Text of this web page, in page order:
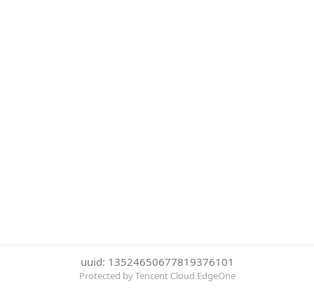
uuid: 13524650677819376101
Protected by Tencent Cloud EdgeOne